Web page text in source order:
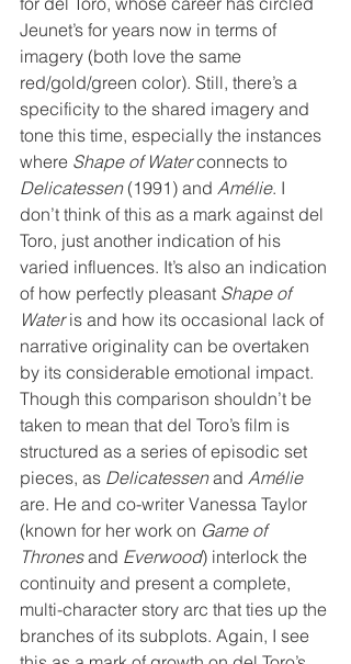
Jeunet’s for years now in terms of
imagery (both love the same
red/gold/green color). Still, there’s a
specificity to the shared imagery and
tone this time, especially the instances
where Shape of Water connects to
Delicatessen (1991) and Amélie. I
don’t think of this as a mark against del
Toro, just another indication of his
varied influences. It’s also an indication
of how perfectly pleasant Shape of
Water is and how its occasional lack of
narrative originality can be overtaken
by its considerable emotional impact.
Though this comparison shouldn’t be
taken to mean that del Toro’s film is
structured as a series of episodic set
pieces, as Delicatessen and Amélie
are. He and co-writer Vanessa Taylor
(known for her work on Game of
Thrones and Everwood) interlock the
continuity and present a complete,
multi-character story arc that ties up the
branches of its subplots. Again, I see